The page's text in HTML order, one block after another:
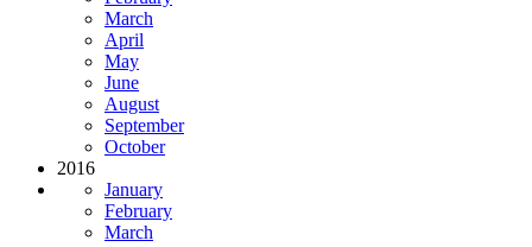
March
April
May
June
August
September
October
2016
January
February
March